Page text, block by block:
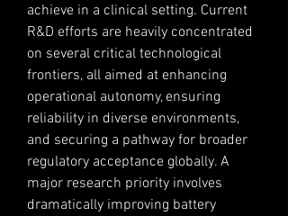
achieve in a clinical setting. Current
R&D efforts are heavily concentrated
on several critical technological
frontiers, all aimed at enhancing
operational autonomy, ensuring
reliability in diverse environments,
and securing a pathway for broader
regulatory acceptance globally. A
major research priority involves
dramatically improving battery